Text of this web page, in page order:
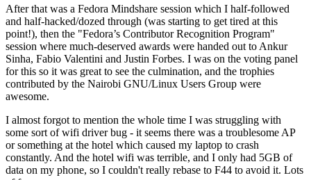
After that was a Fedora Mindshare session which I half-followed
and half-hacked/dozed through (was starting to get tired at this
point!), then the "Fedora’s Contributor Recognition Program"
session where much-deserved awards were handed out to Ankur
Sinha, Fabio Valentini and Justin Forbes. I was on the voting panel
for this so it was great to see the culmination, and the trophies
contributed by the Nairobi GNU/Linux Users Group were
awesome.
I almost forgot to mention the whole time I was struggling with
some sort of wifi driver bug - it seems there was a troublesome AP
or something at the hotel which caused my laptop to crash
constantly. And the hotel wifi was terrible, and I only had 5GB of
data on my phone, so I couldn't really rebase to F44 to avoid it. Lots